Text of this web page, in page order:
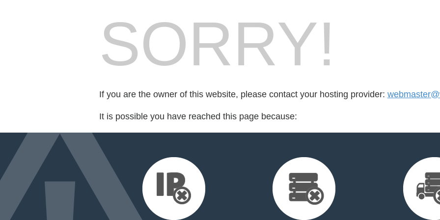
SORRY!
If you are the owner of this website, please contact your hosting provider:
It is possible you have reached this page because: